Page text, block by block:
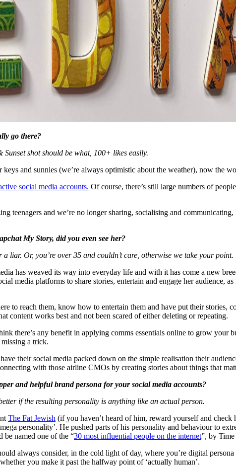
go there?
shot should be what, 100+ likes easily.
and sunnies (we’re always optimistic about the weather), now the
social media accounts. Of course, there’s still large numbers of
teenagers and we’re no longer sharing, socialising and
My Story, did you even see her?
liar. Or, you’re over 35 and couldn’t care, otherwise we take your point.
has weaved its way into everyday life and with it has come a new
media platforms to share stories, entertain and engage her audience,
to reach them, know how to entertain them and have put their stories,
content works best and not been scared of either deleting or repeating.
there’s any benefit in applying comms essentials online to grow
a trick.
their social media packed down on the simple realisation their
with those airline CMOs by creating stories about things that
and helpful brand persona for your social media accounts?
if the resulting personality is anything like an actual person.
The Fat Jewish (if you haven’t heard of him, reward yourself and
personality’. He pushed parts of his personality and behaviour to
be named one of the “30 most influential people on the internet”, by Time
always consider, in the cold light of day, where you’re digital
you make it past the halfway point of ‘actually human’.